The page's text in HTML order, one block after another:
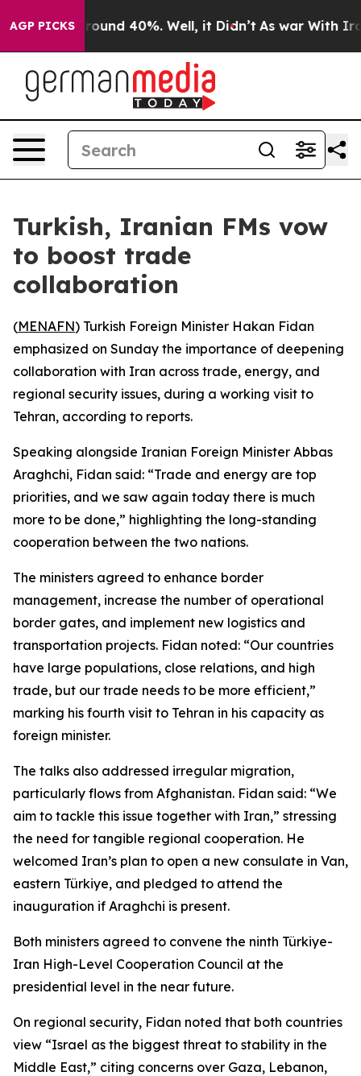
AGP PICKS
Floor Around 40%. Well, it Didn’t As war With Iran
Turkish, Iranian FMs vow
to boost trade
collaboration
(MENAFN) Turkish Foreign Minister Hakan Fidan
emphasized on Sunday the importance of deepening
collaboration with Iran across trade, energy, and
regional security issues, during a working visit to
Tehran, according to reports.
Speaking alongside Iranian Foreign Minister Abbas
Araghchi, Fidan said: “Trade and energy are top
priorities, and we saw again today there is much
more to be done,” highlighting the long-standing
cooperation between the two nations.
The ministers agreed to enhance border
management, increase the number of operational
border gates, and implement new logistics and
transportation projects. Fidan noted: “Our countries
have large populations, close relations, and high
trade, but our trade needs to be more efficient,”
marking his fourth visit to Tehran in his capacity as
foreign minister.
The talks also addressed irregular migration,
particularly flows from Afghanistan. Fidan said: “We
aim to tackle this issue together with Iran,” stressing
the need for tangible regional cooperation. He
welcomed Iran’s plan to open a new consulate in Van,
eastern Türkiye, and pledged to attend the
inauguration if Araghchi is present.
Both ministers agreed to convene the ninth Türkiye-
Iran High-Level Cooperation Council at the
presidential level in the near future.
On regional security, Fidan noted that both countries
view “Israel as the biggest threat to stability in the
Middle East,” citing concerns over Gaza, Lebanon,